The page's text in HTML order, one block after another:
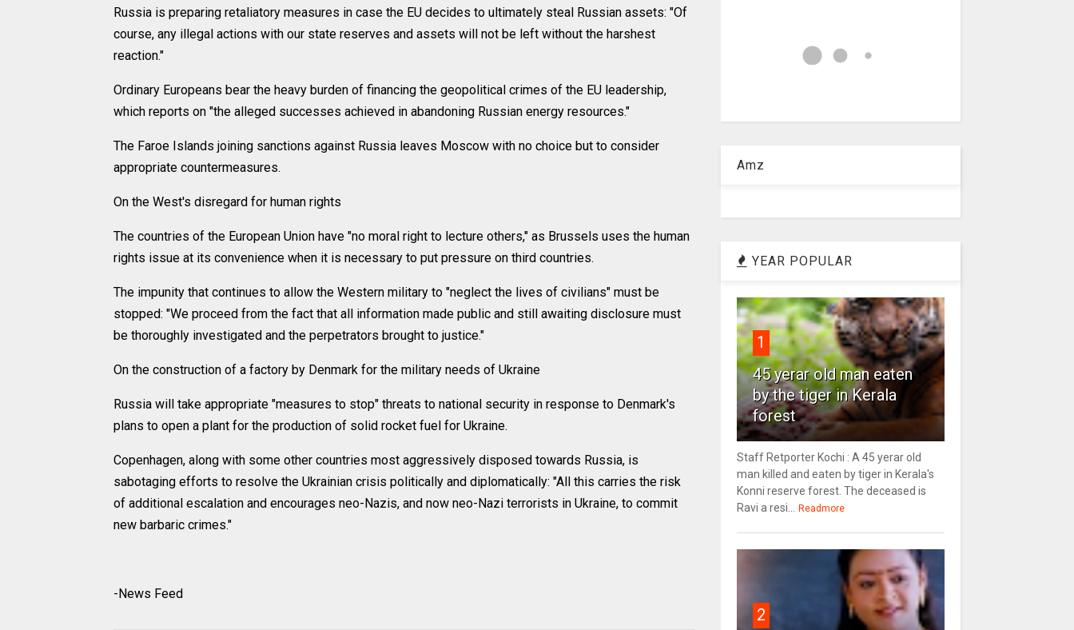
Russia is preparing retaliatory measures in case the EU decides to ultimately steal Russian assets: "Of
course, any illegal actions with our state reserves and assets will not be left without the harshest
reaction."
Ordinary Europeans bear the heavy burden of financing the geopolitical crimes of the EU leadership,
which reports on "the alleged successes achieved in abandoning Russian energy resources."
The Faroe Islands joining sanctions against Russia leaves Moscow with no choice but to consider
appropriate countermeasures.
On the West's disregard for human rights
The countries of the European Union have "no moral right to lecture others," as Brussels uses the human
rights issue at its convenience when it is necessary to put pressure on third countries.
The impunity that continues to allow the Western military to "neglect the lives of civilians" must be
stopped: "We proceed from the fact that all information made public and still awaiting disclosure must
be thoroughly investigated and the perpetrators brought to justice."
On the construction of a factory by Denmark for the military needs of Ukraine
Russia will take appropriate "measures to stop" threats to national security in response to Denmark's
plans to open a plant for the production of solid rocket fuel for Ukraine.
Copenhagen, along with some other countries most aggressively disposed towards Russia, is
sabotaging efforts to resolve the Ukrainian crisis politically and diplomatically: "All this carries the risk
of additional escalation and encourages neo-Nazis, and now neo-Nazi terrorists in Ukraine, to commit
new barbaric crimes."
-News Feed
Amz
YEAR POPULAR
1
45 yerar old man eaten
by the tiger in Kerala
forest
Staff Retporter Kochi : A 45 yerar old
man killed and eaten by tiger in Kerala's
Konni reserve forest. The deceased is
Ravi a resi...
Readmore
2